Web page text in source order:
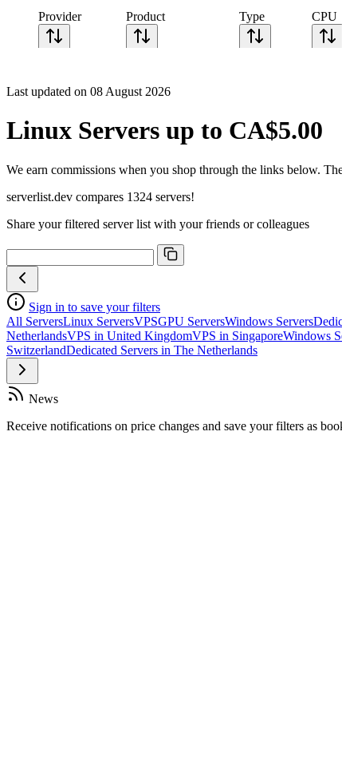
Provider
Product Type CPU
Last updated on 08 August 2026
Linux Servers up to CA$5.00
We earn commissions when you shop through the links below.
serverlist.dev compares 1324 servers!
Share your filtered server list with your friends or colleagues
Sign in to save your filters
All ServersLinux ServersVPSGPU ServersWindows Servers
NetherlandsVPS in United KingdomVPS in SingaporeWindows
SwitzerlandDedicated Servers in The Netherlands
News
Receive notifications on price changes and save your filters as